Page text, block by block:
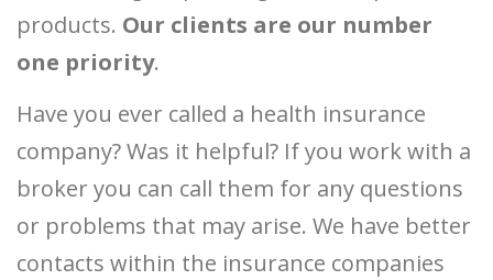
products. Our clients are our number
one priority.
Have you ever called a health insurance
company? Was it helpful? If you work with a
broker you can call them for any questions
or problems that may arise. We have better
contacts within the insurance companies